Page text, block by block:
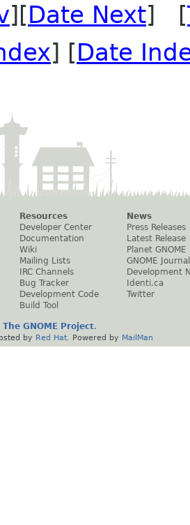
][Date Next] [
] [Date
Resources
Developer Center
Documentation
Wiki
Mailing Lists
IRC Channels
Bug Tracker
Development Code
Build Tool
News
Press Releases
Latest Release
Planet GNOME
GNOME Journal
Development
Identi.ca
Twitter
The GNOME Project.
by Red Hat . Powered by MailMan